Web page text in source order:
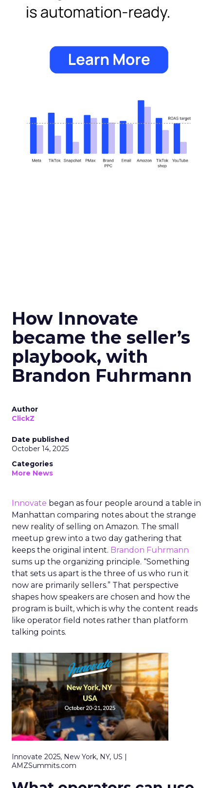
How Innovate
became the seller’s
playbook, with
Brandon Fuhrmann
Author
ClickZ
Date published
October 14, 2025
Categories
More News
Innovate began as four people around a table in
Manhattan comparing notes about the strange
new reality of selling on Amazon. The small
meetup grew into a two day gathering that
keeps the original intent. Brandon Fuhrmann
sums up the organizing principle. “Something
that sets us apart is the three of us who run it
now are primarily sellers.” That perspective
shapes how speakers are chosen and how the
program is built, which is why the content reads
like operator field notes rather than platform
talking points.
Innovate 2025, New York, NY, US |
AMZSummits.com